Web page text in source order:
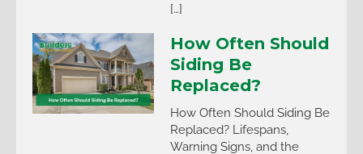
[…]
How Often Should
Siding Be
Replaced?
How Often Should Siding Be
Replaced? Lifespans,
Warning Signs, and the